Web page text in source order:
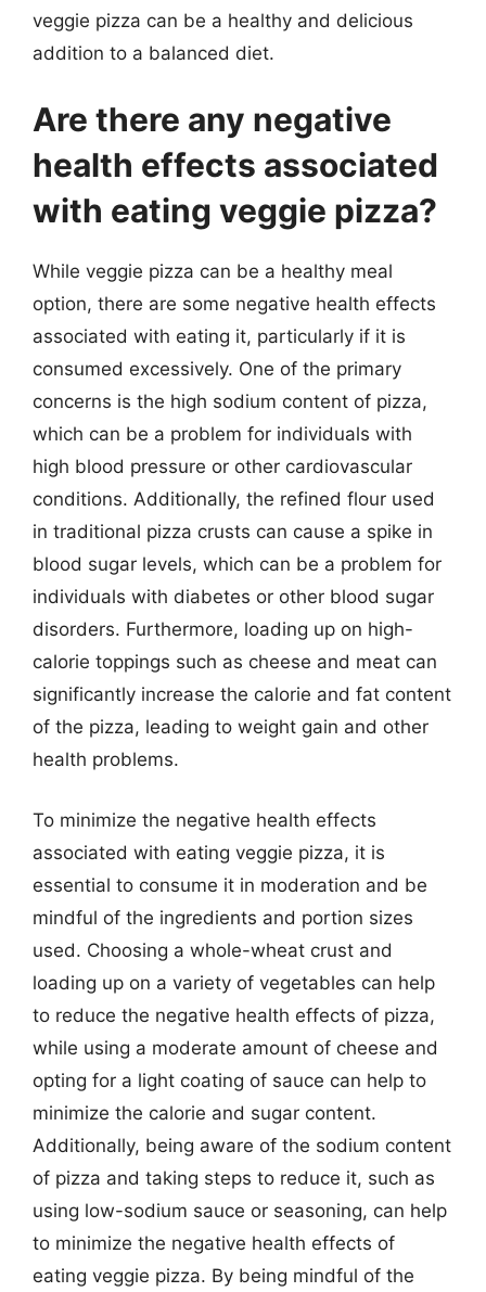
veggie pizza can be a healthy and delicious
addition to a balanced diet.
Are there any negative
health effects associated
with eating veggie pizza?
While veggie pizza can be a healthy meal
option, there are some negative health effects
associated with eating it, particularly if it is
consumed excessively. One of the primary
concerns is the high sodium content of pizza,
which can be a problem for individuals with
high blood pressure or other cardiovascular
conditions. Additionally, the refined flour used
in traditional pizza crusts can cause a spike in
blood sugar levels, which can be a problem for
individuals with diabetes or other blood sugar
disorders. Furthermore, loading up on high-
calorie toppings such as cheese and meat can
significantly increase the calorie and fat content
of the pizza, leading to weight gain and other
health problems.
To minimize the negative health effects
associated with eating veggie pizza, it is
essential to consume it in moderation and be
mindful of the ingredients and portion sizes
used. Choosing a whole-wheat crust and
loading up on a variety of vegetables can help
to reduce the negative health effects of pizza,
while using a moderate amount of cheese and
opting for a light coating of sauce can help to
minimize the calorie and sugar content.
Additionally, being aware of the sodium content
of pizza and taking steps to reduce it, such as
using low-sodium sauce or seasoning, can help
to minimize the negative health effects of
eating veggie pizza. By being mindful of the